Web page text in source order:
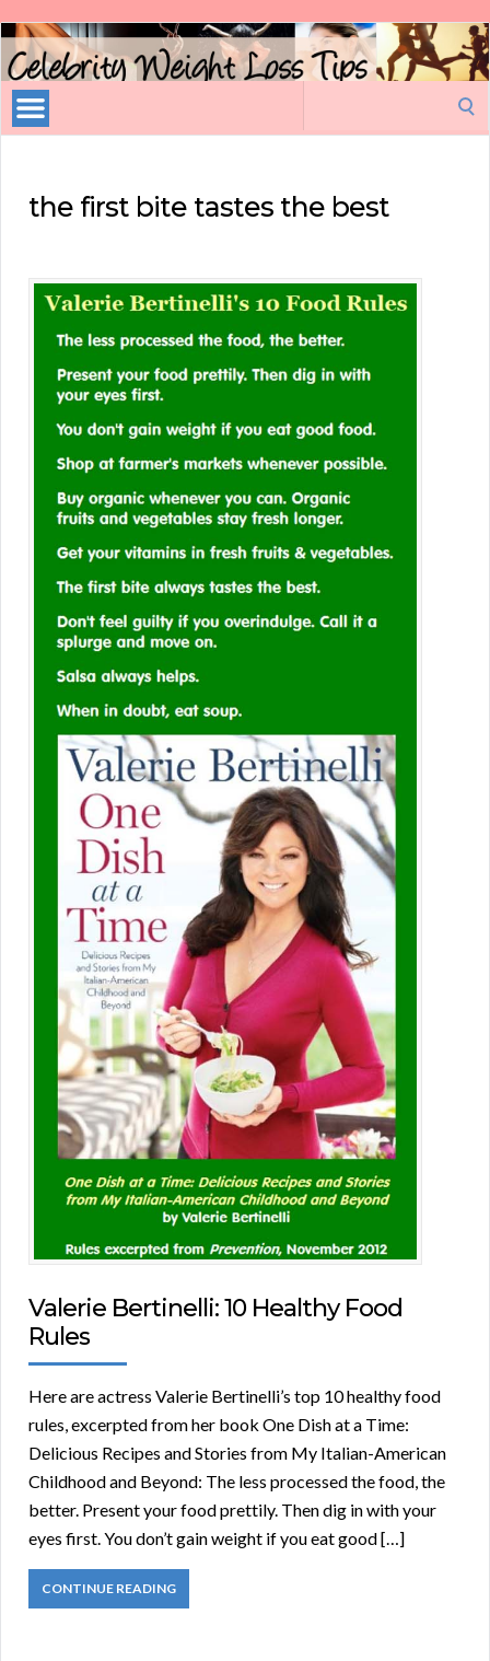
Celebrity
Weight
Loss
Tips
the first bite tastes the best
Valerie Bertinelli: 10 Healthy Food
Rules
Here are actress Valerie Bertinelli’s top 10 healthy food
rules, excerpted from her book One Dish at a Time:
Delicious Recipes and Stories from My Italian-American
Childhood and Beyond: The less processed the food, the
better. Present your food prettily. Then dig in with your
eyes first. You don’t gain weight if you eat good […]
CONTINUE READING